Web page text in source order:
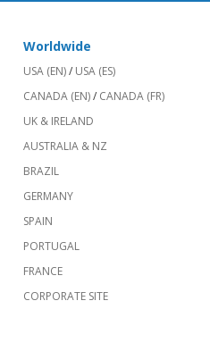
Worldwide
USA (EN)/ USA (ES)
CANADA (EN)/ CANADA (FR)
UK & IRELAND
AUSTRALIA & NZ
BRAZIL
GERMANY
SPAIN
PORTUGAL
FRANCE
CORPORATE SITE